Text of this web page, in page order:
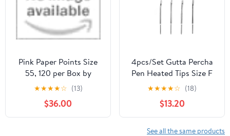
Pink Paper Points Size
55, 120 per Box by
Coltene Whaledent
★★★★☆ (13)
$36.00
4pcs/Set Gutta Percha
Pen Heated Tips Size F
ML FM M for
Obturation Gutta
Percha System
★★★★☆ (18)
$13.20
See all the same products